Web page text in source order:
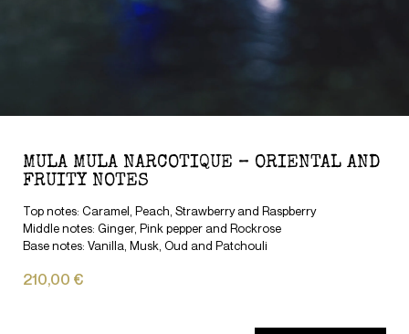
MULA MULA NARCOTIQUE – ORIENTAL AND
FRUITY NOTES
Top notes: Caramel, Peach, Strawberry and Raspberry
Middle notes: Ginger, Pink pepper and Rockrose
Base notes: Vanilla, Musk, Oud and Patchouli
210,00 €